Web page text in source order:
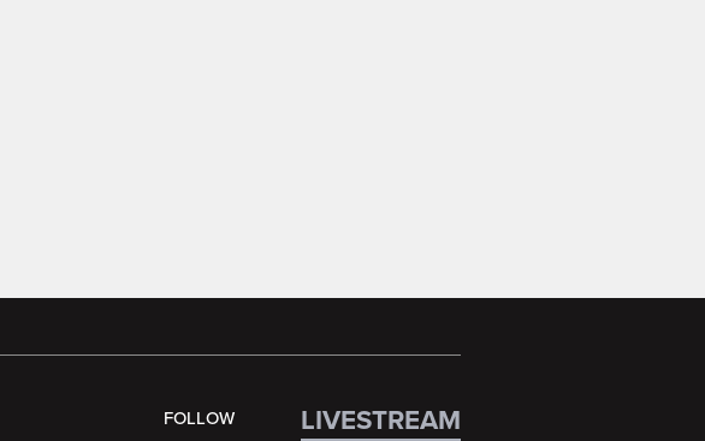
FOLLOW LIVESTREAM